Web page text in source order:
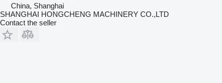
China, Shanghai
SHANGHAI HONGCHENG MACHINERY CO.,LTD
Contact the seller